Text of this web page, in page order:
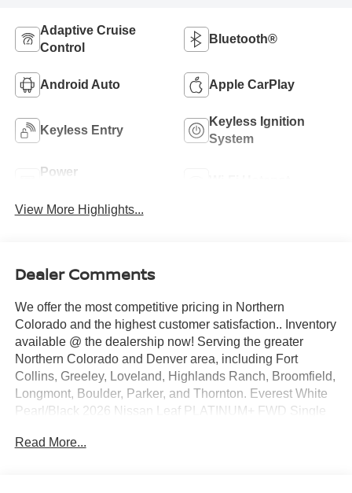
Adaptive Cruise
Control
Bluetooth®
Android Auto Apple CarPlay
Keyless Entry
Keyless Ignition
System
Power
View More Highlights...
Dealer Comments
We offer the most competitive pricing in Northern
Colorado and the highest customer satisfaction.. Inventory
available @ the dealership now! Serving the greater
Northern Colorado and Denver area, including Fort
Collins, Greeley, Loveland, Highlands Ranch, Broomfield,
Longmont, Boulder, Parker, and Thornton. Everest White
Pearl/Black 2026 Nissan Leaf PLATINUM+ FWD Single
Electronic Stability Control, Emergency communication
Read More...